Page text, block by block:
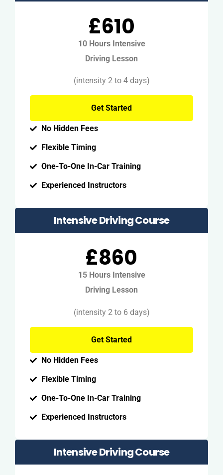
£610
10 Hours Intensive
Driving Lesson
(intensity 2 to 4 days)
Get Started
No Hidden Fees
Flexible Timing
One-To-One In-Car Training
Experienced Instructors
Intensive Driving Course
£860
15 Hours Intensive
Driving Lesson
(intensity 2 to 6 days)
Get Started
No Hidden Fees
Flexible Timing
One-To-One In-Car Training
Experienced Instructors
Intensive Driving Course